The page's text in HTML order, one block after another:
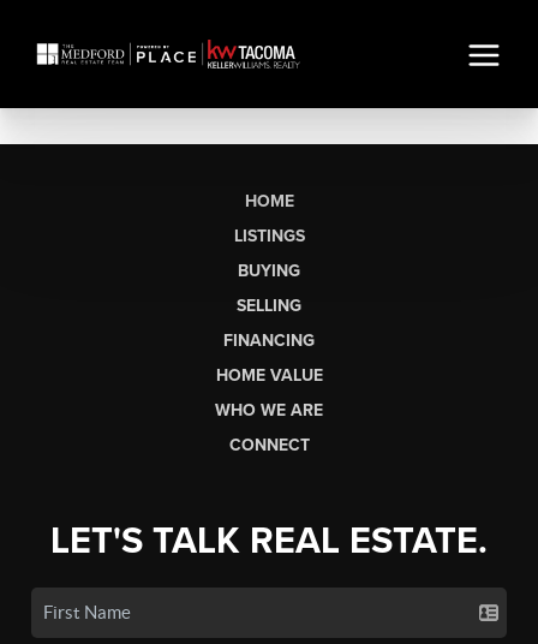
HOME
LISTINGS
BUYING
SELLING
FINANCING
HOME VALUE
WHO WE ARE
CONNECT
LET'S TALK REAL ESTATE.